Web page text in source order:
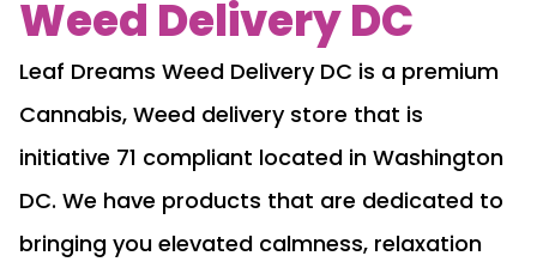
Weed Delivery DC
Leaf Dreams Weed Delivery DC is a premium
Cannabis, Weed delivery store that is
initiative 71 compliant located in Washington
DC. We have products that are dedicated to
bringing you elevated calmness, relaxation